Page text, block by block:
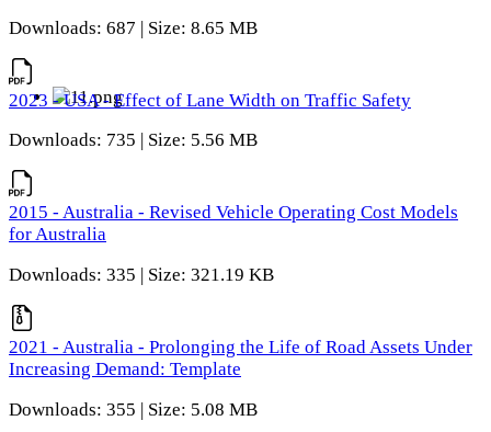
Downloads: 687 | Size: 8.65 MB
2023 - USA - Effect of Lane Width on Traffic Safety
Downloads: 735 | Size: 5.56 MB
2015 - Australia - Revised Vehicle Operating Cost Models
for Australia
Downloads: 335 | Size: 321.19 KB
2021 - Australia - Prolonging the Life of Road Assets Under
Increasing Demand: Template
Downloads: 355 | Size: 5.08 MB